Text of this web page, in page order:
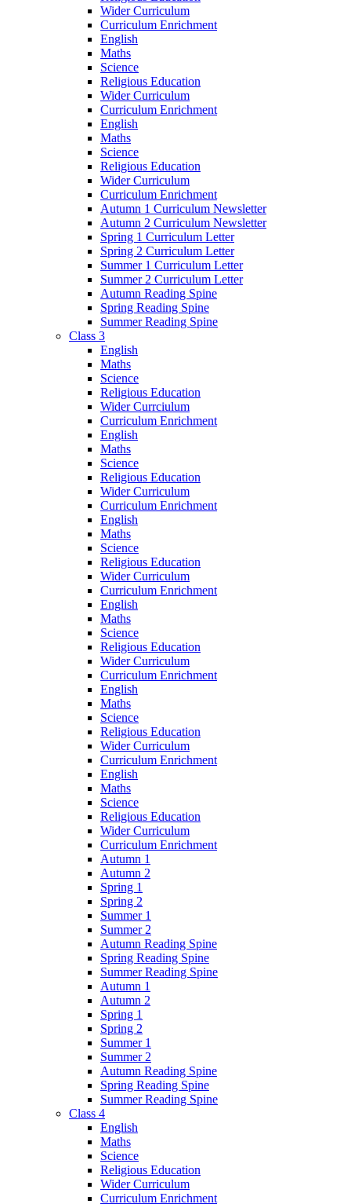
Wider Curriculum
Curriculum Enrichment
English
Maths
Science
Religious Education
Wider Curriculum
Curriculum Enrichment
English
Maths
Science
Religious Education
Wider Curriculum
Curriculum Enrichment
Autumn 1 Curriculum Newsletter
Autumn 2 Curriculum Newsletter
Spring 1 Curriculum Letter
Spring 2 Curriculum Letter
Summer 1 Curriculum Letter
Summer 2 Curriculum Letter
Autumn Reading Spine
Spring Reading Spine
Summer Reading Spine
Class 3
English
Maths
Science
Religious Education
Wider Currciulum
Curriculum Enrichment
English
Maths
Science
Religious Education
Wider Curriculum
Curriculum Enrichment
English
Maths
Science
Religious Education
Wider Curriculum
Curriculum Enrichment
English
Maths
Science
Religious Education
Wider Curriculum
Curriculum Enrichment
English
Maths
Science
Religious Education
Wider Curriculum
Curriculum Enrichment
English
Maths
Science
Religious Education
Wider Curriculum
Curriculum Enrichment
Autumn 1
Autumn 2
Spring 1
Spring 2
Summer 1
Summer 2
Autumn Reading Spine
Spring Reading Spine
Summer Reading Spine
Autumn 1
Autumn 2
Spring 1
Spring 2
Summer 1
Summer 2
Autumn Reading Spine
Spring Reading Spine
Summer Reading Spine
Class 4
English
Maths
Science
Religious Education
Wider Curriculum
Curriculum Enrichment